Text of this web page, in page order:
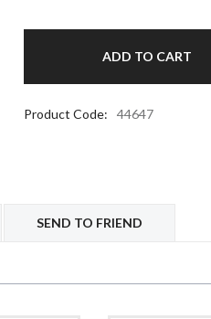
Product Code: 44647
SEND TO FRIEND